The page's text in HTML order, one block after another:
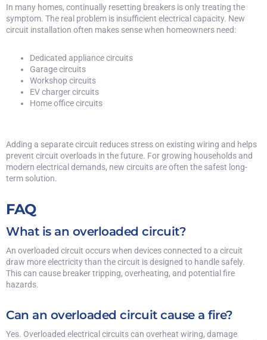
In many homes, continually resetting breakers is only treating the
symptom. The real problem is insufficient electrical capacity. New
circuit installation often makes sense when homeowners need:
Dedicated appliance circuits
Garage circuits
Workshop circuits
EV charger circuits
Home office circuits
Adding a separate circuit reduces stress on existing wiring and helps
prevent circuit overloads in the future. Forgrowing households and
modern electrical demands, new circuits are often the safest long-
term solution.
FAQ
What is an overloaded circuit?
An overloaded circuit occurs when devices connected to a circuit
draw more electricity than the circuit is designed to handle safely.
This can cause breaker tripping, overheating, and potential fire
hazards.
Can an overloaded circuit cause a fire?
Yes. Overloaded electrical circuits can overheat wiring, damage